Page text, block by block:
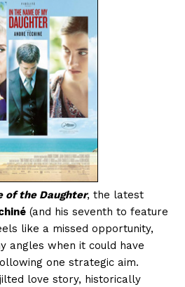
of the Daughter, the latest
(and his seventh to feature
like a missed opportunity,
angles when it could have
one strategic aim.
love story, historically